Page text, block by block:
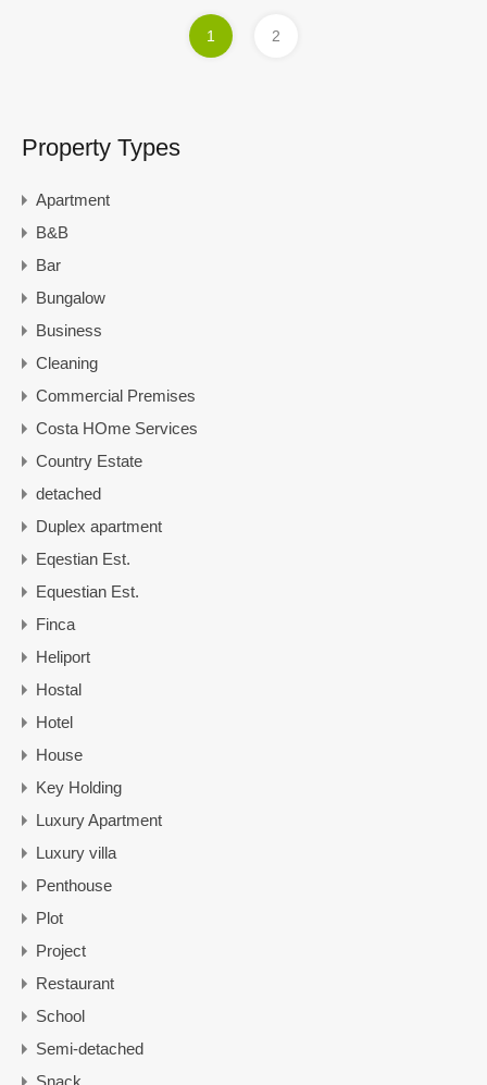
1 2
Property Types
Apartment
B&B
Bar
Bungalow
Business
Cleaning
Commercial Premises
Costa HOme Services
Country Estate
detached
Duplex apartment
Eqestian Est.
Equestian Est.
Finca
Heliport
Hostal
Hotel
House
Key Holding
Luxury Apartment
Luxury villa
Penthouse
Plot
Project
Restaurant
School
Semi-detached
Snack